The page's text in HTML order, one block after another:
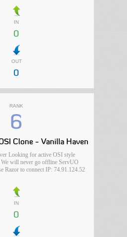
IN
0
OUT
0
RANK
6
Clone - Vanilla Haven
Looking for active OSI style
will never go offline ServUO
Razor to connect IP: 74.91.124.52
IN
0